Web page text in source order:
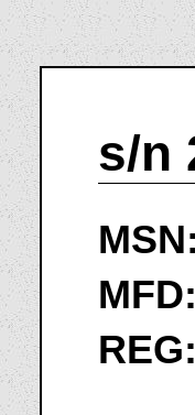
s/n
MSN:
MFD:
REG: